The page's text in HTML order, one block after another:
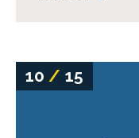
10/ 15